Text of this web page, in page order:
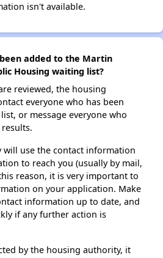
isn't available.
added to the Martin
Housing waiting list?
reviewed, the housing
everyone who has been
or message everyone who
use the contact information
to reach you (usually by mail,
reason, it is very important to
on your application. Make
information up to date, and
if any further action is
by the housing authority, it